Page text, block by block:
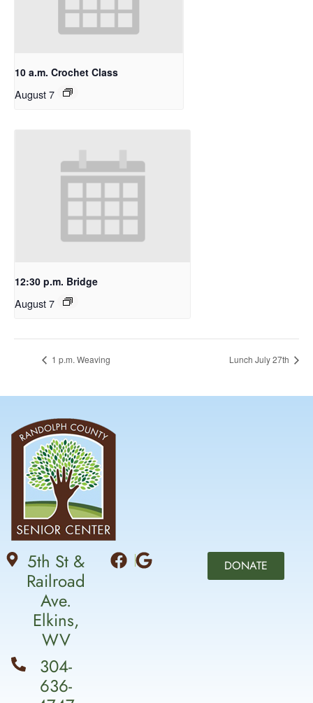
10 a.m. Crochet Class
August 7
12:30 p.m. Bridge
August 7
1 p.m. Weaving Lunch July 27th
5th St &
Railroad
Ave.
Elkins,
WV
304-
636-
DONATE